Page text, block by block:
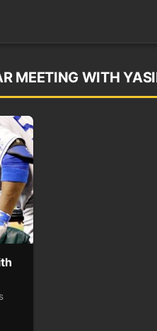
MEETING WITH